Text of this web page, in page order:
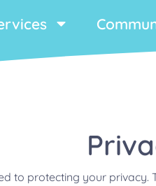
to protecting your